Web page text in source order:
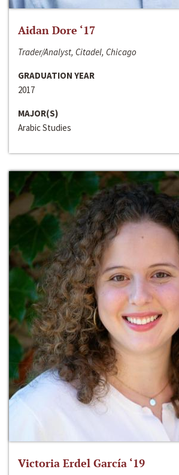
Aidan Dore ‘17
Trader/Analyst, Citadel, Chicago
GRADUATION YEAR
2017
MAJOR(S)
Arabic Studies
Victoria Erdel García ‘19